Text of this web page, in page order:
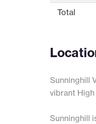
Total
Sunninghill
vibrant
Sunninghill